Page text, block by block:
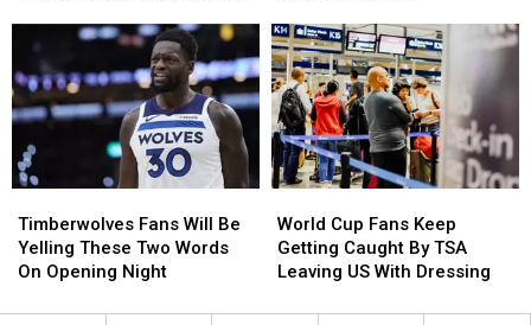
July?
Here’s
What
Central
Minnesota
Should
July?
Here’s
What
Central
Minnesota
Should
‘All
In’
On
America
With
New
Burrito
‘All
In’
On
America
With
New
Burrito
Fans
Will
Be
These
Timberwolves Fans Will Be
Yelling These Two Words
On Opening Night
Fans
Will
Be
These
Cup
Fans
Keep
Caught
World Cup Fans Keep
Getting Caught By TSA
Leaving US With Dressing
Cup
Fans
Keep
Caught